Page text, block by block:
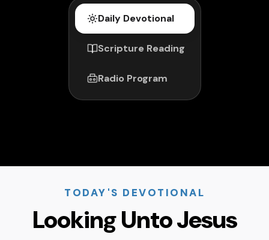
Daily Devotional
Scripture Reading
Radio Program
TODAY'S DEVOTIONAL
Looking Unto Jesus